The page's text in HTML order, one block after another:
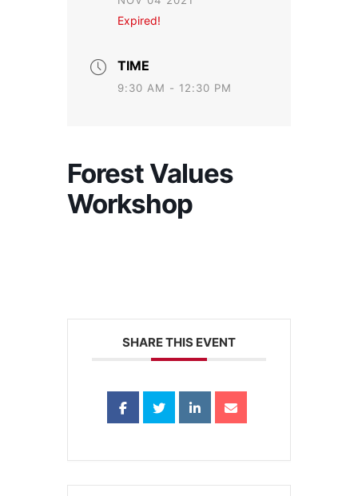
Expired!
TIME
9:30 AM - 12:30 PM
Forest Values
Workshop
SHARE THIS EVENT